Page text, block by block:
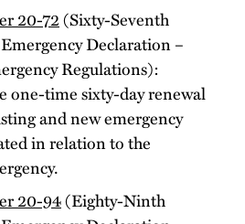
20-72(Sixty-Seventh
Declaration –
Regulations):
one-time sixty-day renewal
and new emergency
in relation to the
20-94(Eighty-Ninth